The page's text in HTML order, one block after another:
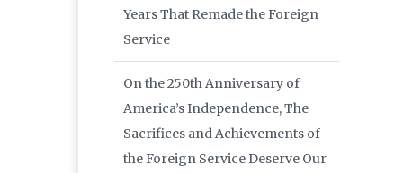
Years That Remade the Foreign
Service
On the 250th Anniversary of
America’s Independence, The
Sacrifices and Achievements of
the Foreign Service Deserve Our